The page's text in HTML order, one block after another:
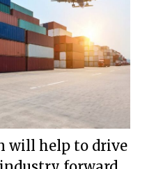
will help to drive